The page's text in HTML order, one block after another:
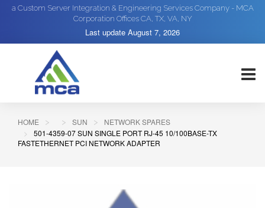
a Custom Server Integration & Engineering Services Company - MCA
Corporation Offices CA, TX, VA, NY
Last update August 7, 2026
HOME SUN
NETWORK SPARES
501-4359-07 SUN SINGLE PORT RJ-45 10/100BASE-TX
FASTETHERNET PCI NETWORK ADAPTER